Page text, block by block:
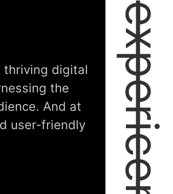
expericence
thriving digital
the
And at
user-friendly